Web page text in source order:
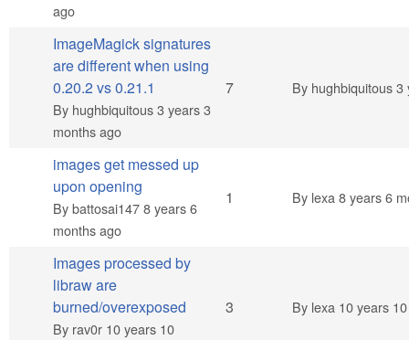
ago
Hot topic
ImageMagick signatures
are different when using
0.20.2 vs 0.21.1
By hughbiquitous3 years 3
months ago
7 By hughbiquitous3
Normal topic
images get messed up
upon opening
Bybattosai1478 years 6
months ago
1 By lexa 8 years 6
Normal topic
Images processed by
libraw are
burned/overexposed
By rav0r 10 years 10
3 By lexa 10 years